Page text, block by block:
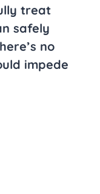
treat
safely
no
impede